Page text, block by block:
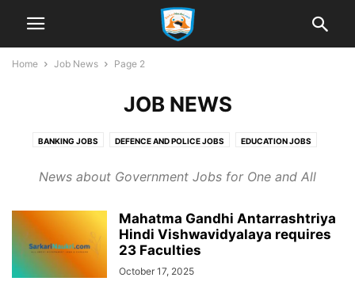
Home Job News Page 2
JOB NEWS
BANKING JOBS DEFENCE AND POLICE JOBS EDUCATION JOBS
RAILWAY JOBS SSC STATE JOBS
News about Government Jobs for One and All
Mahatma Gandhi Antarrashtriya
Hindi Vishwavidyalaya requires
23 Faculties
October 17, 2025